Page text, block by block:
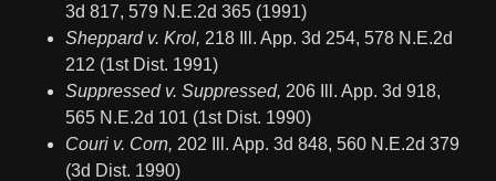
3d 817, 579 N.E.2d 365 (1991)
Sheppard v. Krol, 218 Ill. App. 3d 254, 578 N.E.2d
212 (1st Dist. 1991)
Suppressed v. Suppressed, 206 Ill. App. 3d 918,
565 N.E.2d 101 (1st Dist. 1990)
Couri v. Corn, 202 Ill. App. 3d 848, 560 N.E.2d 379
(3d Dist. 1990)